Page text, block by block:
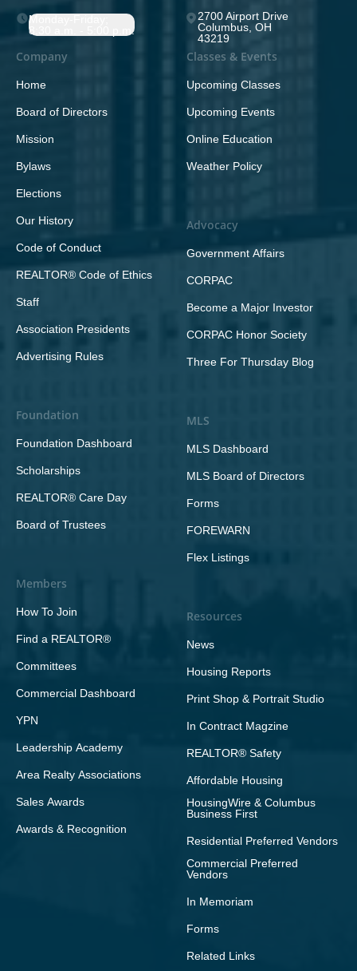
Monday-Friday;
8:30 a.m. - 5:00 p.m.
2700 Airport Drive
Columbus, OH
43219
Company
Home
Board of Directors
Mission
Bylaws
Elections
Our History
Code of Conduct
REALTOR® Code of Ethics
Staff
Association Presidents
Advertising Rules
Foundation
Foundation Dashboard
Scholarships
REALTOR® Care Day
Board of Trustees
Members
How To Join
Find a REALTOR®
Committees
Commercial Dashboard
YPN
Leadership Academy
Area Realty Associations
Sales Awards
Awards & Recognition
Classes & Events
Upcoming Classes
Upcoming Events
Online Education
Weather Policy
Advocacy
Government Affairs
CORPAC
Become a Major Investor
CORPAC Honor Society
Three For Thursday Blog
MLS
MLS Dashboard
MLS Board of Directors
Forms
FOREWARN
Flex Listings
Resources
News
Housing Reports
Print Shop & Portrait Studio
In Contract Magzine
REALTOR® Safety
Affordable Housing
HousingWire & Columbus
Business First
Residential Preferred Vendors
Commercial Preferred
Vendors
In Memoriam
Forms
Related Links